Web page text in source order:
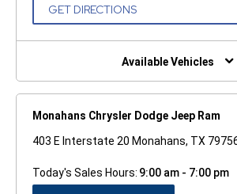
GET DIRECTIONS(OPEN
NEW
Available Vehicles
Monahans Chrysler Dodge Jeep Ram
403 E Interstate 20 Monahans, TX
Today's Sales Hours: 9:00 am - 7:00 pm